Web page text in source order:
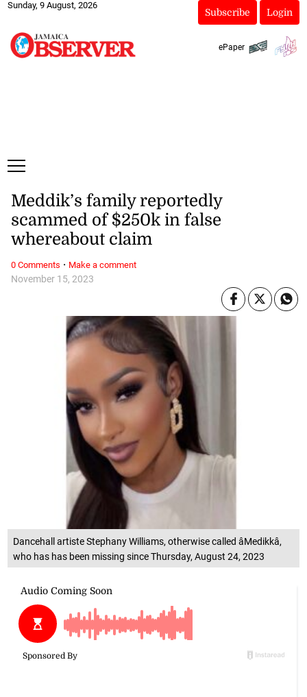
Sunday, 9 August, 2026
Subscribe Login
ePaper
Dancehall artiste Stephany Williams, otherwise called âMedikkâ,
who has has been missing since Thursday, August 24, 2023
November 15, 2023
Meddik’s family reportedly
scammed of $250k in false
whereabout claim
0 Comments · Make a comment